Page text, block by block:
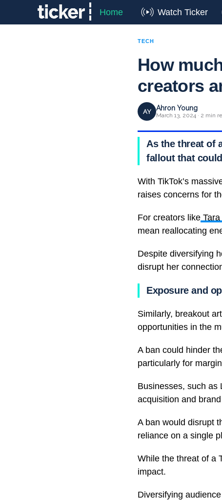
Home Watch Ticker
TECH
How
creators
AY Ahron Young
March 13, 2024 · 2 min
As the threat of
fallout that
With TikTok’s
raises concerns for
For creators like Tara
mean reallocating
Despite diversifying
disrupt her
Exposure and
Similarly, breakout
opportunities in the
A ban could hinder
particularly for
Businesses, such as
acquisition and
A ban would disrupt
reliance on a single
While the threat of a
impact.
Diversifying